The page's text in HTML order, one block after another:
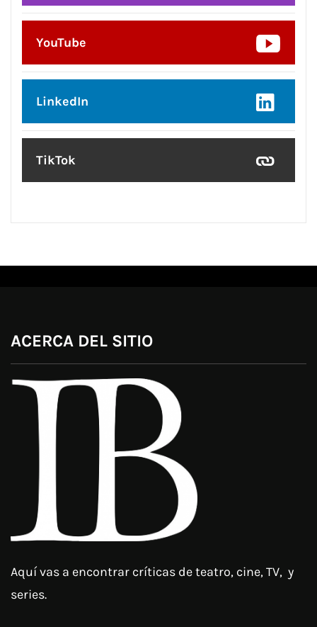
YouTube
LinkedIn
TikTok
ACERCA DEL SITIO
Aquí vas a encontrar críticas de teatro, cine, TV, y
series.